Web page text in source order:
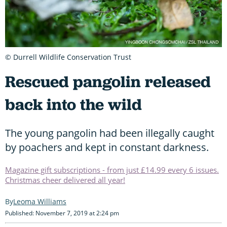
Rescued pangolin released
back into the wild
The young pangolin had been illegally caught
by poachers and kept in constant darkness.
Magazine gift subscriptions - from just £14.99 every 6 issues.
Christmas cheer delivered all year!
Leoma Williams
Published: November 7, 2019 at 2:24 pm
© Durrell Wildlife Conservation Trust